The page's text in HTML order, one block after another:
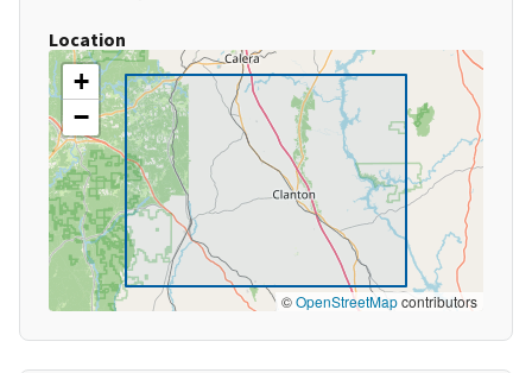
Location
+
−
©OpenStreetMapcontributors